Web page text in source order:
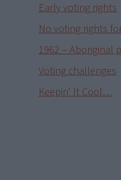
Early voting rights
No voting rights
1962 – Aboriginal
Voting challenges
Keepin' It Cool…